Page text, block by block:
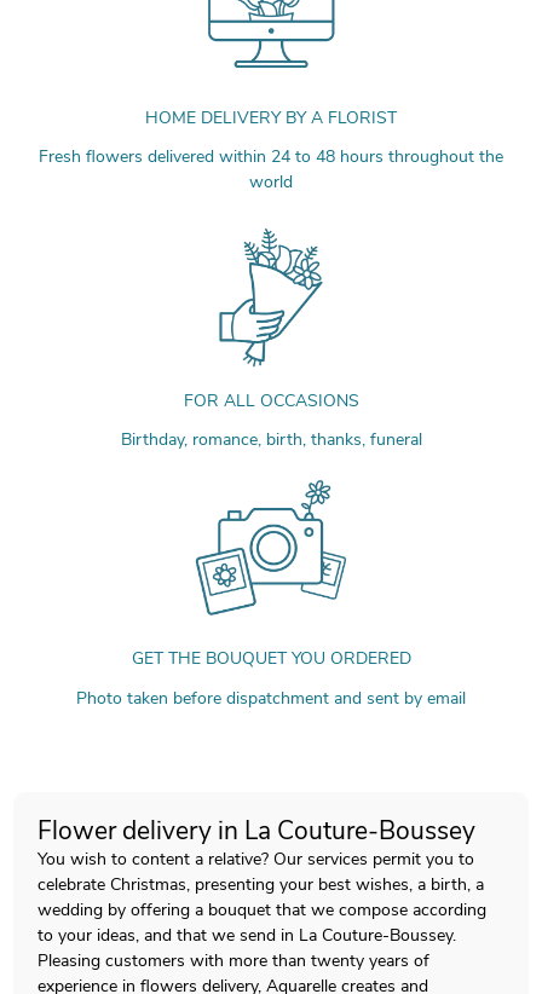
HOME DELIVERY BY A FLORIST
Fresh flowers delivered within 24 to 48 hours throughout the
world
FOR ALL OCCASIONS
Birthday, romance, birth, thanks, funeral
GET THE BOUQUET YOU ORDERED
Photo taken before dispatchment and sent by email
Flower delivery in La Couture-Boussey
You wish to content a relative? Our services permit you to
celebrate Christmas, presenting your best wishes, a birth, a
wedding by offering a bouquet that we compose according
to your ideas, and that we send in La Couture-Boussey.
Pleasing customers with more than twenty years of
experience in flowers delivery, Aquarelle creates and